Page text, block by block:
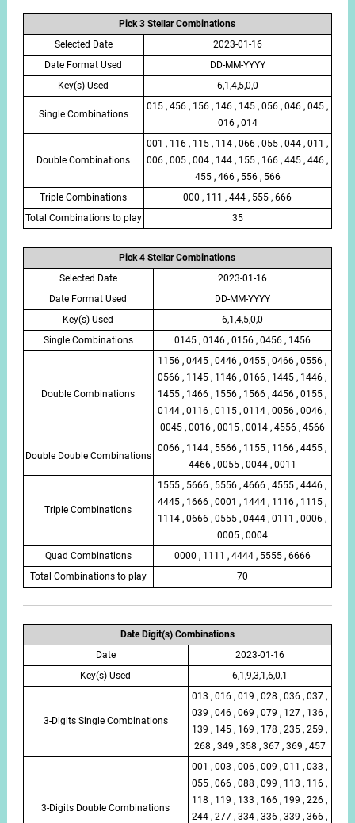
Pick 3 Stellar Combinations
Selected Date
2023-01-16
Date Format Used
DD-MM-YYYY
Key(s) Used
6,1,4,5,0,0
Single Combinations
015 , 456 , 156 , 146 , 145 , 056 , 046 , 045 ,
016 , 014
Double Combinations
001 , 116 , 115 , 114 , 066 , 055 , 044 , 011 ,
006 , 005 , 004 , 144 , 155 , 166 , 445 , 446 ,
455 , 466 , 556 , 566
Triple Combinations
000 , 111 , 444 , 555 , 666
Total Combinations to play
35
Pick 4 Stellar Combinations
Selected Date
2023-01-16
Date Format Used
DD-MM-YYYY
Key(s) Used
6,1,4,5,0,0
Single Combinations
0145 , 0146 , 0156 , 0456 , 1456
Double Combinations
1156 , 0445 , 0446 , 0455 , 0466 , 0556 ,
0566 , 1145 , 1146 , 0166 , 1445 , 1446 ,
1455 , 1466 , 1556 , 1566 , 4456 , 0155 ,
0144 , 0116 , 0115 , 0114 , 0056 , 0046 ,
0045 , 0016 , 0015 , 0014 , 4556 , 4566
Double Double Combinations
0066 , 1144 , 5566 , 1155 , 1166 , 4455 ,
4466 , 0055 , 0044 , 0011
Triple Combinations
1555 , 5666 , 5556 , 4666 , 4555 , 4446 ,
4445 , 1666 , 0001 , 1444 , 1116 , 1115 ,
1114 , 0666 , 0555 , 0444 , 0111 , 0006 ,
0005 , 0004
Quad Combinations
0000 , 1111 , 4444 , 5555 , 6666
Total Combinations to play
70
Date Digit(s) Combinations
Date
2023-01-16
Key(s) Used
6,1,9,3,1,6,0,1
3-Digits Single Combinations
013 , 016 , 019 , 028 , 036 , 037 ,
039 , 046 , 069 , 079 , 127 , 136 ,
139 , 145 , 169 , 178 , 235 , 259 ,
268 , 349 , 358 , 367 , 369 , 457
3-Digits Double Combinations
001 , 003 , 006 , 009 , 011 , 033 ,
055 , 066 , 088 , 099 , 113 , 116 ,
118 , 119 , 133 , 166 , 199 , 226 ,
244 , 277 , 334 , 336 , 339 , 366 ,